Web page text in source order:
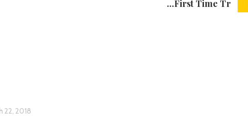
First Time Tr...
22, 2018